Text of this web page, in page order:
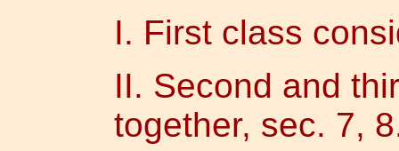
I. First class
II. Second and
together, sec. 7,